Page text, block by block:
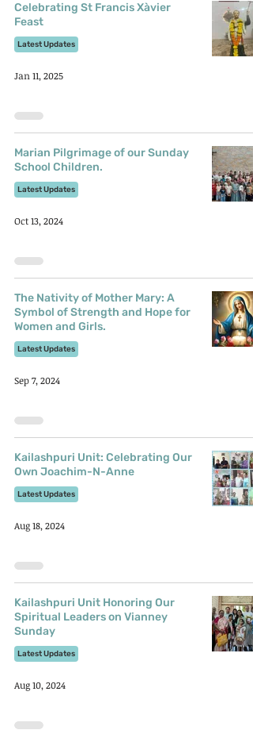
Celebrating St Francis Xàvier
Feast
Latest Updates
Jan 11, 2025
Marian Pilgrimage of our Sunday
School Children.
Latest Updates
Oct 13, 2024
The Nativity of Mother Mary: A
Symbol of Strength and Hope for
Women and Girls.
Latest Updates
Sep 7, 2024
Kailashpuri Unit: Celebrating Our
Own Joachim-N-Anne
Latest Updates
Aug 18, 2024
Kailashpuri Unit Honoring Our
Spiritual Leaders on Vianney
Sunday
Latest Updates
Aug 10, 2024